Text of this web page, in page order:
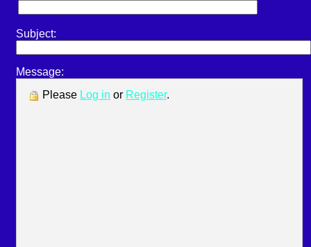
Subject:
Message:
Please Log in or Register.